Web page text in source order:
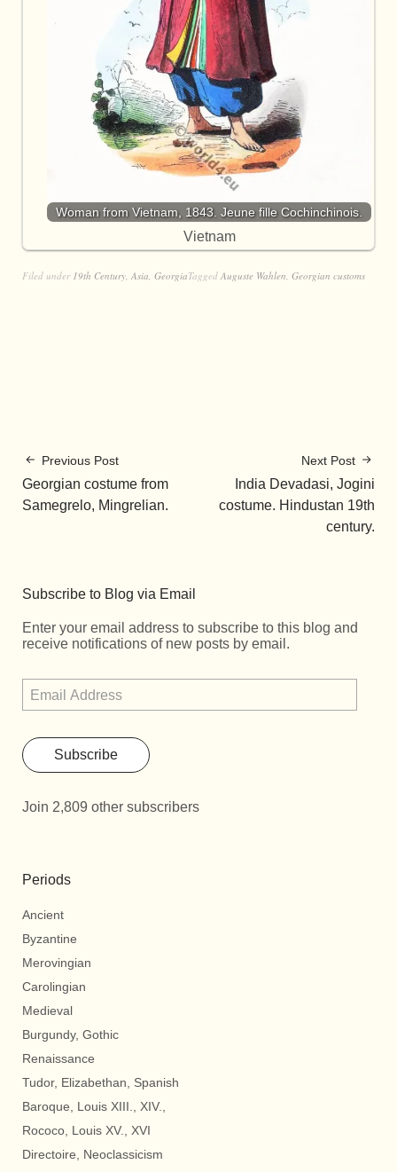
Woman from Vietnam, 1843. Jeune fille Cochinchinois.
Vietnam
Filed under 19th Century, Asia, GeorgiaTagged Auguste Wahlen, Georgian customs
Previous Post
Georgian costume from
Samegrelo, Mingrelian.
Next Post
India Devadasi, Jogini
costume. Hindustan 19th
century.
Subscribe to Blog via Email
Enter your email address to subscribe to this blog and
receive notifications of new posts by email.
Subscribe
Join 2,809 other subscribers
Periods
Ancient
Byzantine
Merovingian
Carolingian
Medieval
Burgundy, Gothic
Renaissance
Tudor, Elizabethan, Spanish
Baroque, Louis XIII., XIV.,
Rococo, Louis XV., XVI
Directoire, Neoclassicism